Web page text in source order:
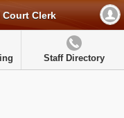
Court Clerk
Staff Directory